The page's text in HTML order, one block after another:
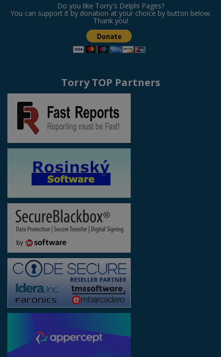
Do you like Torry's Delphi Pages?
You can support it by donation at your choice by button below.
Thank you!
Torry TOP Partners